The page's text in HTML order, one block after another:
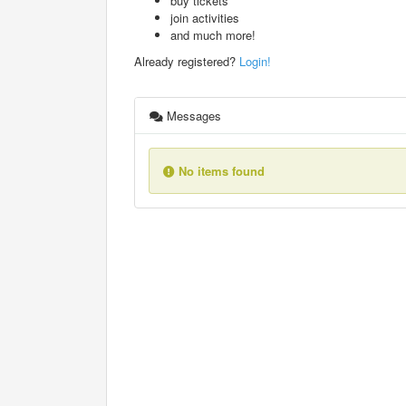
join activities
and much more!
Already registered? Login!
Messages
No items found